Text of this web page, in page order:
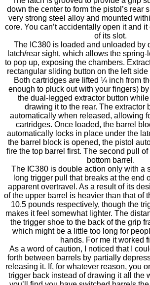
down the center to form the pistol’s rear
very strong steel alloy and mounted
core. You can’t accidentally open it and it
of its slot.
The IC380 is loaded and unloaded by
latch/rear sight, which allows the
to pop up, exposing the chambers.
rectangular sliding button on the left
Both cartridges are lifted ¼ inch from
enough to pluck out with your fingers)
the dual-legged extractor button
drawing it to the rear. The extractor
automatically when released, allowing
cartridges. Once loaded, the barrel
automatically locks in place under the
the barrel block is opened, the pistol
fire the top barrel first. The second pull
bottom barrel.
The IC380 is double action only with a
long trigger pull that breaks at the end
apparent overtravel. As a result of its
of the upper barrel is heavier than that of
10.5 pounds respectively, though the
makes it feel somewhat lighter. The
the trigger shoe to the back of the grip
which might be a little too long for
hands. For me it worked
As a word of caution, I noticed that I
forth between barrels by partially
releasing it. If, for whatever reason, you
trigger back instead of drawing it all the